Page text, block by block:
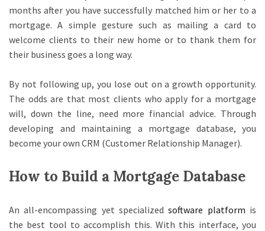
months after you have successfully matched him or her to a
mortgage. A simple gesture such as mailing a card to
welcome clients to their new home or to thank them for
their business goes a long way.
By not following up, you lose out on a growth opportunity.
The odds are that most clients who apply for a mortgage
will, down the line, need more financial advice. Through
developing and maintaining a mortgage database, you
become your own CRM (Customer Relationship Manager).
How to Build a Mortgage Database
An all-encompassing yet specializedsoftware platform is
the best tool to accomplish this. With this interface, you